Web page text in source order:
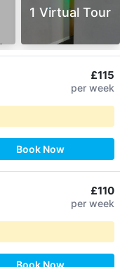
1 Virtual Tour
£115
per week
Book Now
£110
per week
Book Now